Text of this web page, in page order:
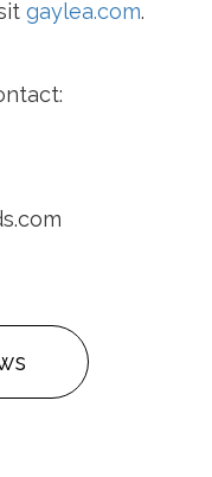
gaylea.com.